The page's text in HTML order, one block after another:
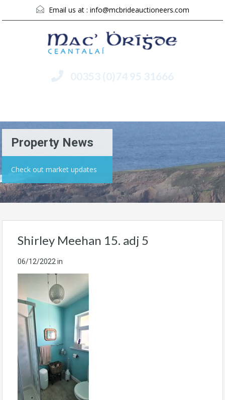
Email us at : info@mcbrideauctioneers.com
00353 (0)74 95 31666
Property News
Check out market updates
Shirley Meehan 15. adj 5
06/12/2022in